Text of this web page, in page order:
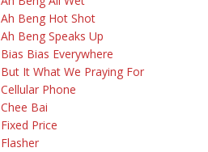
Ah Beng Hot Shot
Ah Beng Speaks Up
Bias Bias Everywhere
But It What We Praying For
Cellular Phone
Chee Bai
Fixed Price
Flasher